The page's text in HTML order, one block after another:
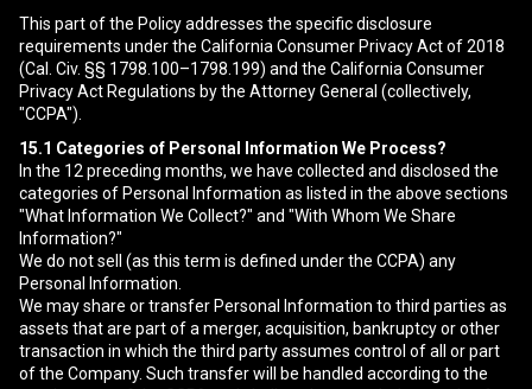
This part of the Policy addresses the specific disclosure
requirements under the California Consumer Privacy Act of 2018
(Cal. Civ. §§ 1798.100–1798.199) and the California Consumer
Privacy Act Regulations by the Attorney General (collectively,
"CCPA").
15.1 Categories of Personal Information We Process?
In the 12 preceding months, we have collected and disclosed the
categories of Personal Information as listed in the above sections
"What Information We Collect?" and "With Whom We Share
Information?"
We do not sell (as this term is defined under the CCPA) any
Personal Information.
We may share or transfer Personal Information to third parties as
assets that are part of a merger, acquisition, bankruptcy or other
transaction in which the third party assumes control of all or part
of the Company. Such transfer will be handled according to the